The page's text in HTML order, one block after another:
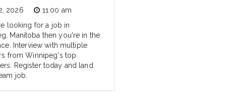
2026
11:00 am
looking for a job in
Manitoba then you're in the
Interview with multiple
from Winnipeg's top
Register today and land
job.